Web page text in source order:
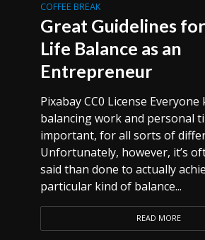
COFFEE BREAK
Great Guidelines
Life Balance as an
Entrepreneur
Pixabay CC0 License
balancing work and personal
important, for all sorts of
Unfortunately, however, it’s
said than done to actually
particular kind of balance...
READ MORE